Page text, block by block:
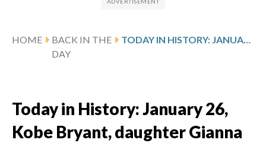
HOME
BACK IN THE
DAY
TODAY IN HISTORY: JANUARY 26, KOBE BRYANT, DAUGHTER GIANNA AND 7 OTHERS DIE IN HELICOPTER CRASH
Today in History: January 26,
Kobe Bryant, daughter Gianna